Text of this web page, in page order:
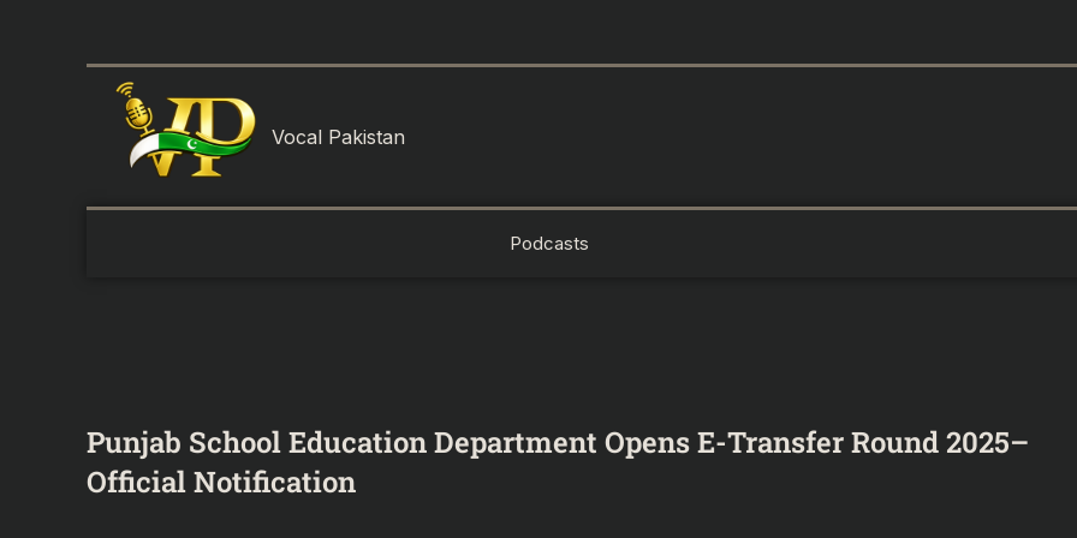
Vocal Pakistan
Podcasts
Punjab School Education Department Opens E-Transfer Round 2025–
Official Notification